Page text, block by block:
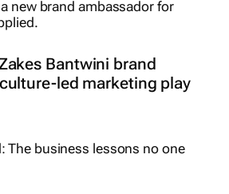
Bantwini brand
led marketing play